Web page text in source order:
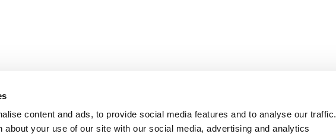
content and ads, to provide social media features and to analyse our traffic.
about your use of our site with our social media, advertising and analytics